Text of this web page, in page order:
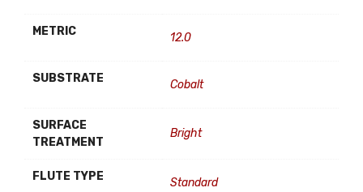
METRIC 12.0
SUBSTRATE Cobalt
SURFACE
TREATMENT
Bright
FLUTE TYPE Standard